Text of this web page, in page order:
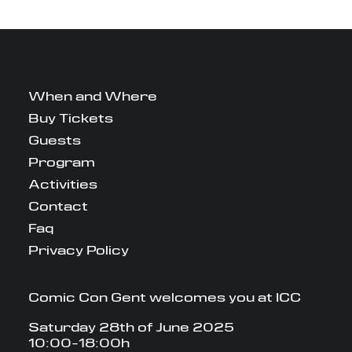
When and Where
Buy Tickets
Guests
Program
Activities
Contact
Faq
Privacy Policy
Comic Con Gent welcomes you at ICC
Saturday 28th of June 2025
10:00-18:00h